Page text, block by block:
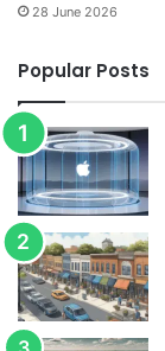
28 June 2026
Popular Posts